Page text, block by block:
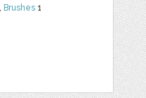
Brushes 1